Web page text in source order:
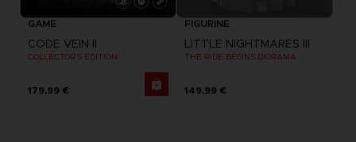
GAME
CODE VEIN II
COLLECTOR'S EDITION
179,99 €
FIGURINE
LITTLE NIGHTMARES III
THE RIDE BEGINS DIORAMA
149,99 €